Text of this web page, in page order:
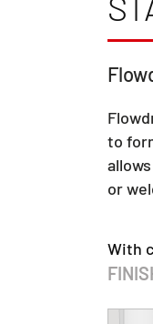
to
or
With